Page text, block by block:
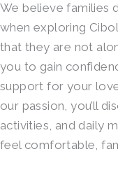
We believe families
when exploring
that they are not
you to gain
support for your
our passion, you’ll
activities, and daily
feel comfortable,